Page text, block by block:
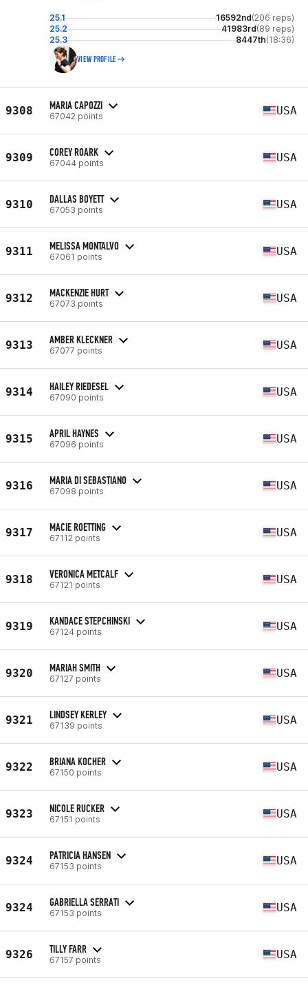
25.1 16592nd(206 reps)
25.2
41983rd(89 reps)
25.3
8447th(18:36)
VIEW PROFILE
9308 MARIA CAPOZZI
67042 points USA
9309 COREY ROARK
67044 points USA
9310 DALLAS BOYETT
67053 points USA
9311 MELISSA MONTALVO
67061 points USA
9312 MACKENZIE HURT
67073 points USA
9313 AMBER KLECKNER
67077 points USA
9314 HAILEY RIEDESEL
67090 points USA
9315 APRIL HAYNES
67096 points USA
9316 MARIA DI SEBASTIANO
67098 points USA
9317 MACIE ROETTING
67112 points USA
9318 VERONICA METCALF
67121 points USA
9319 KANDACE STEPCHINSKI
67124 points USA
9320 MARIAH SMITH
67127 points USA
9321 LINDSEY KERLEY
67139 points USA
9322 BRIANA KOCHER
67150 points USA
9323 NICOLE RUCKER
67151 points USA
9324 PATRICIA HANSEN
67153 points USA
9324 GABRIELLA SERRATI
67153 points USA
9326 TILLY FARR
67157 points USA